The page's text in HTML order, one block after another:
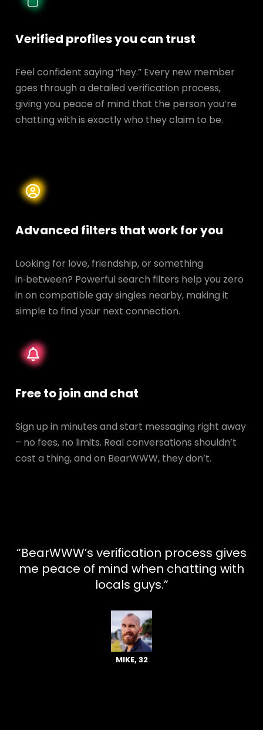
Verified profiles you can trust
Feel confident saying “hey.” Every new member
goes through a detailed verification process,
giving you peace of mind that the person you’re
chatting with is exactly who they claim to be.
Advanced filters that work for you
Looking for love, friendship, or something
in‑between? Powerful search filters help you zero
in on compatible gay singles nearby, making it
simple to find your next connection.
Free to join and chat
Sign up in minutes and start messaging right away
– no fees, no limits. Real conversations shouldn’t
cost a thing, and on BearWWW, they don’t.
“BearWWW’s verification process gives
me peace of mind when chatting with
locals guys.”
MIKE, 32